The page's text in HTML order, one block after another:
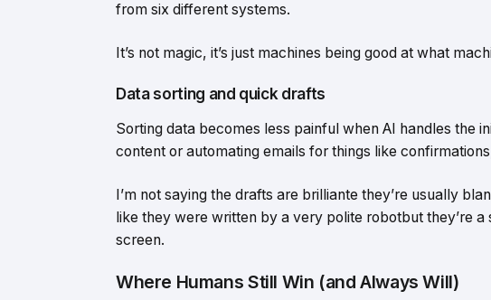
from six different systems.
It’s not magic, it’s just machines being good at what
Data sorting and quick drafts
Sorting data becomes less painful when AI handles the
content or automating emails for things like
I’m not saying the drafts are brilliante they’re usually
like they were written by a very polite robotbut they’re
screen.
Where Humans Still Win (and Always Will)